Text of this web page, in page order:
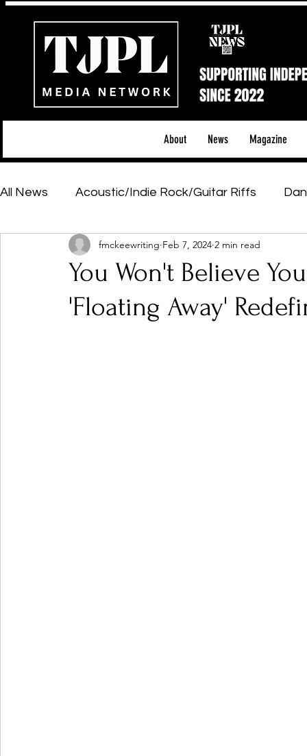
About News Magazine
All News Acoustic/Indie Rock/Guitar Riffs
Hip-Hop, Rap & R&B Shows & Tours
Featured Artists Backstage Pass
You Won't Believe
'Floating Away'
fmckeewriting Feb 7, 2024 2 min read